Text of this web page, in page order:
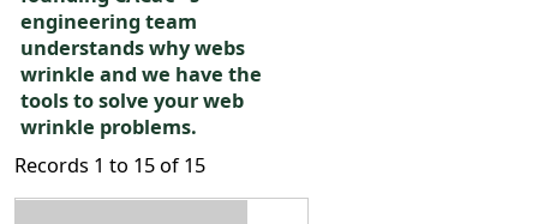
engineering team
understands why webs
wrinkle and we have the
tools to solve your web
wrinkle problems.
Records 1 to 15 of 15